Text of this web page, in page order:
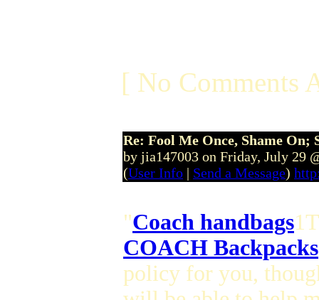
[ No Comments
Re: Fool Me Once, Shame On;
by jia147003 on Friday, July 29
(User Info | Send a Message)
"Coach handbags
COACH Backpacks
policy for you,